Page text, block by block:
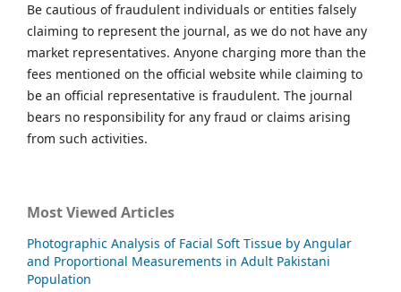
Be cautious of fraudulent individuals or entities falsely
claiming to represent the journal, as we do not have any
market representatives. Anyone charging more than the
fees mentioned on the official website while claiming to
be an official representative is fraudulent. The journal
bears no responsibility for any fraud or claims arising
from such activities.
Most Viewed Articles
Photographic Analysis of Facial Soft Tissue by Angular
and Proportional Measurements in Adult Pakistani
Population